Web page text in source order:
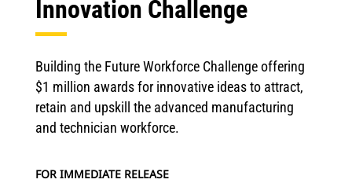
Innovation Challenge
Building the Future Workforce Challenge offering
$1 million awards for innovative ideas to attract,
retain and upskill the advanced manufacturing
and technician workforce.
FOR IMMEDIATE RELEASE